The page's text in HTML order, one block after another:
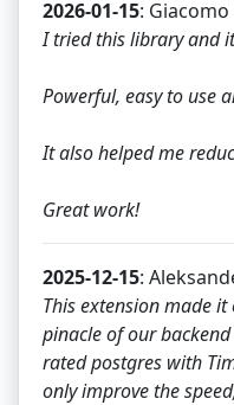
2026-01-15:
I tried this library and
Powerful, easy to use
It also helped me
Great work!
2025-12-15:
This extension made it
pinacle of our
rated postgres with
only improve the